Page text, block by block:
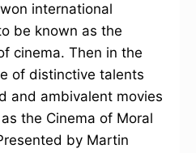
international
be known as the
cinema. Then in the
of distinctive talents
and ambivalent movies
the Cinema of Moral
by Martin